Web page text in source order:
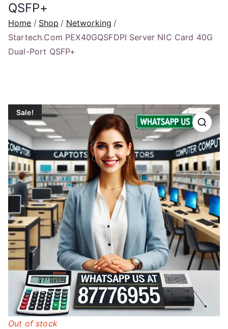
QSFP+
Home Shop
Networking
Startech.Com PEX40GQSFDPI Server NIC Card 40G
Dual-Port QSFP+
Sale!
Out of stock